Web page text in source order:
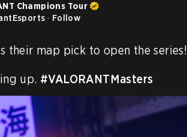
Champions Tour
· Follow
their map pick to open the series!
up. #VALORANTMasters